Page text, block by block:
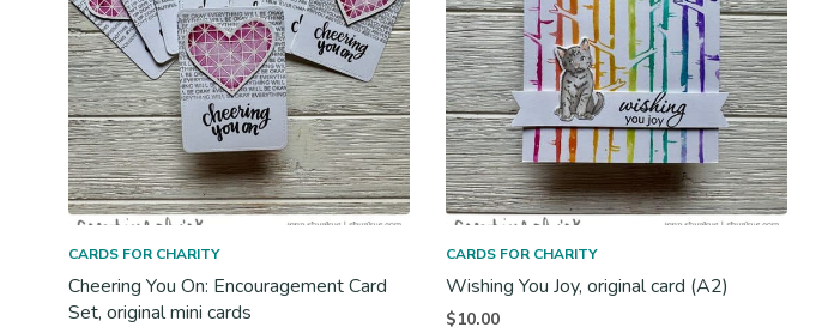
CARDS FOR CHARITY
Cheering You On: Encouragement Card
Set, original mini cards
CARDS FOR CHARITY
Wishing You Joy, original card (A2)
$10.00